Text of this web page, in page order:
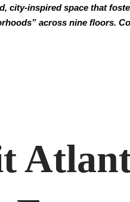
city-inspired space that
across nine floors.